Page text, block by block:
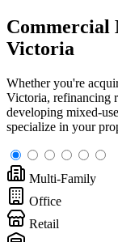
Commercial
Victoria
Whether you're
Victoria, refinancing
developing mixed-
specialize in your
Multi-Family
Office
Retail